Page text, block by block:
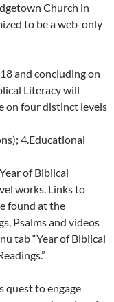
Church in
to be a web-only
and concluding on
Literacy will
on four distinct levels
4.Educational
of Biblical
works. Links to
found at the
Psalms and videos
tab “Year of Biblical
quest to engage